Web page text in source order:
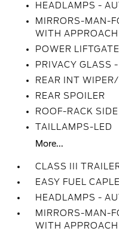
HEADLAMPS -
MIRRORS-MAN-
WITH
POWER LIFTGATE
PRIVACY GLASS
REAR INT
REAR SPOILER
ROOF-RACK
TAILLAMPS-LED
More...
CLASS III
EASY FUEL
HEADLAMPS -
MIRRORS-MAN-
WITH